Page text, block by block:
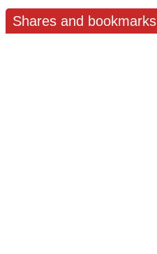
Shares and bookmarks